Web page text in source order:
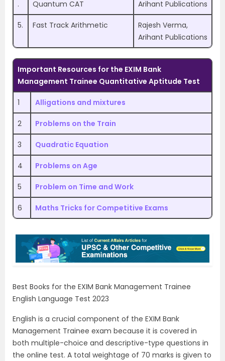
. Quantum CAT Arihant Publications
5. Fast Track Arithmetic
Rajesh Verma,
Arihant Publications
Important Resources for the EXIM Bank
Management Trainee Quantitative Aptitude Test
1 Alligations and mixtures
2 Problems on the Train
3 Quadratic Equation
4 Problems on Age
5 Problem on Time and Work
6 Maths Tricks for Competitive Exams
Best Books for the EXIM Bank Management Trainee
English Language Test 2023
English is a crucial component of the EXIM Bank
Management Trainee exam because it is covered in
both multiple-choice and descriptive-type questions in
the online test. A total weightage of 70 marks is given to